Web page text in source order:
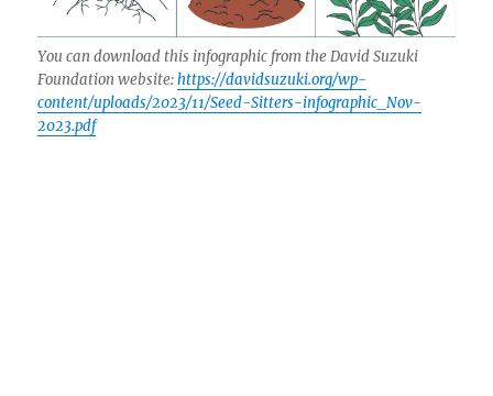
You can download this infographic from the David Suzuki
Foundation website:https://davidsuzuki.org/wp-
content/uploads/2023/11/Seed-Sitters-infographic_Nov-
2023.pdf